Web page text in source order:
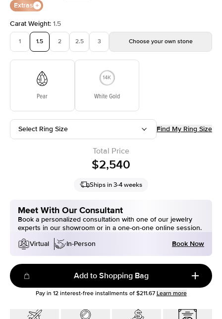
Extras
Carat Weight: 1.5
1 1.5 2 2.5 3 Choose your own stone
Pear White Gold
Select Ring Size Find My Ring Size
Total Price
$2,540
Ships in 3-4 weeks
Meet With Our Consultant
Book a personalized consultation with one of our jewelry
experts in our showroom or in a one-on-one online session.
Virtual
In-Person Book Now
Add to Shopping Bag
Pay in 12interest-free installments of $211.67 Learn more